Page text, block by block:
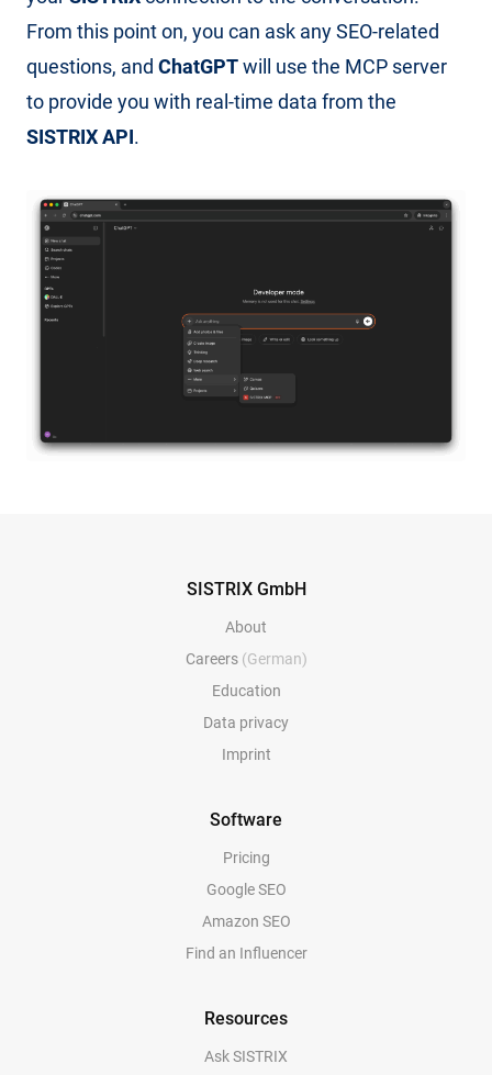
From this point on, you can ask any SEO-related
questions, and ChatGPTwill use the MCP server
to provide you with real-time data from the
SISTRIX API.
SISTRIX GmbH
About
Careers (German)
Education
Data privacy
Imprint
Software
Pricing
Google SEO
Amazon SEO
Find an Influencer
Resources
Ask SISTRIX